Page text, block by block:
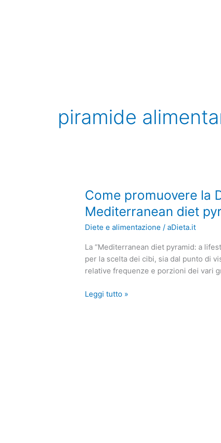
piramide
Come promuovere la
Mediterranean diet
Diete e alimentazione /aDieta.it
La “Mediterranean diet pyramid: a
per la scelta dei cibi, sia dal punto di
relative frequenze e porzioni dei vari
Come
promuovere
la
Dieta
Con
la
Mediterranean
pyramid
Leggi tutto »